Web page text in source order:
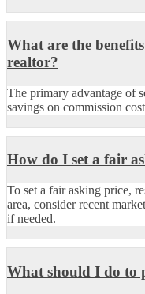
What are the
realtor?
The primary advantage of
savings on commission
How do I set a fair
To set a fair asking price,
area, consider recent
if needed.
What should I do to